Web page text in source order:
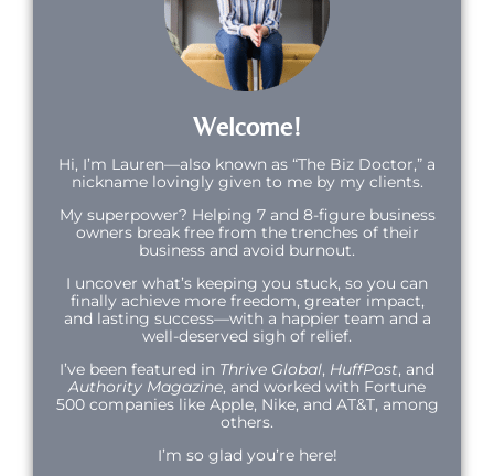
Welcome!
Hi, I’m Lauren—also known as “The Biz Doctor,” a
nickname lovingly given to me by my clients.
My superpower? Helping 7 and 8-figure business
owners break free from the trenches of their
business and avoid burnout.
I uncover what’s keeping you stuck, so you can
finally achieve more freedom, greater impact,
and lasting success—with a happier team and a
well-deserved sigh of relief.
I’ve been featured in Thrive Global, HuffPost, and
Authority Magazine, and worked with Fortune
500 companies like Apple, Nike, and AT&T, among
others.
I’m so glad you’re here!